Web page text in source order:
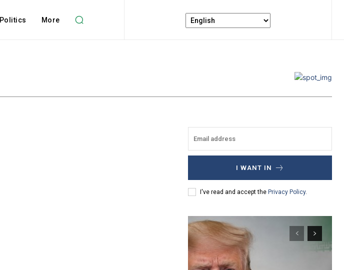
Politics More
I WANT IN
I've read and accept the Privacy Policy.